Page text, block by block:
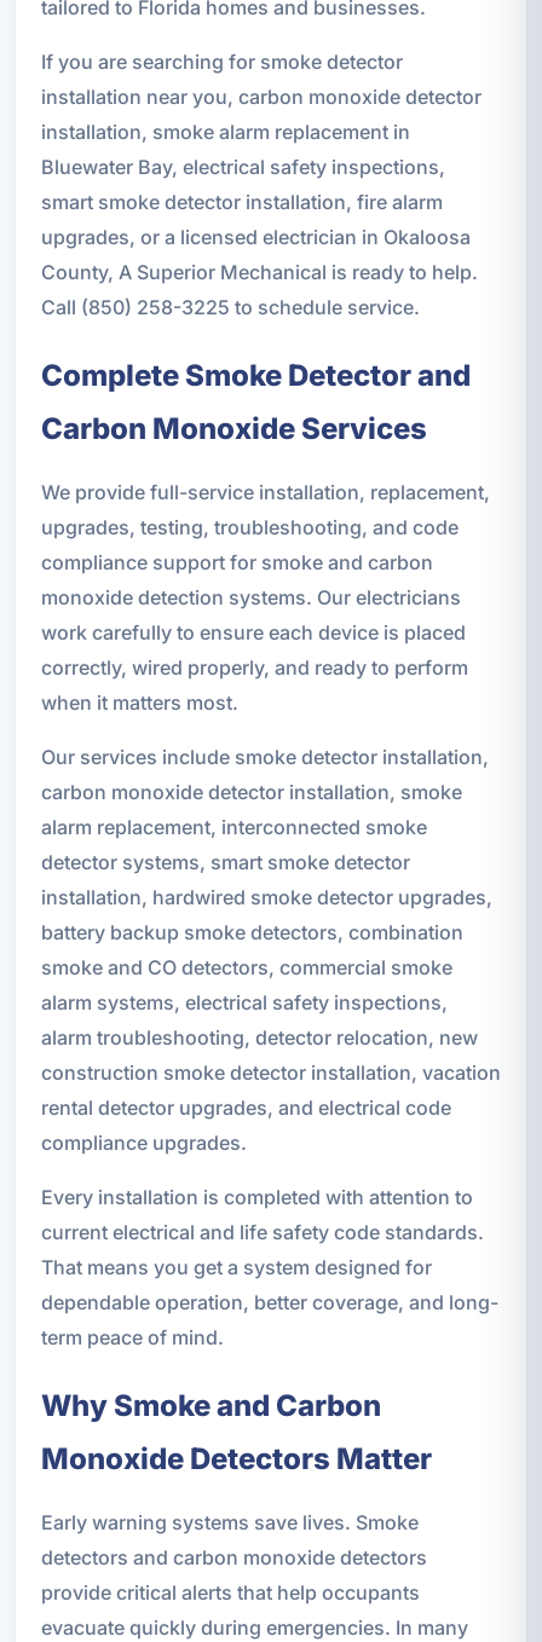
tailored to Florida homes and businesses.
If you are searching for smoke detector
installation near you, carbon monoxide detector
installation, smoke alarm replacement in
Bluewater Bay, electrical safety inspections,
smart smoke detector installation, fire alarm
upgrades, or a licensed electrician in Okaloosa
County, A Superior Mechanical is ready to help.
Call (850) 258-3225 to schedule service.
Complete Smoke Detector and
Carbon Monoxide Services
We provide full-service installation, replacement,
upgrades, testing, troubleshooting, and code
compliance support for smoke and carbon
monoxide detection systems. Our electricians
work carefully to ensure each device is placed
correctly, wired properly, and ready to perform
when it matters most.
Our services include smoke detector installation,
carbon monoxide detector installation, smoke
alarm replacement, interconnected smoke
detector systems, smart smoke detector
installation, hardwired smoke detector upgrades,
battery backup smoke detectors, combination
smoke and CO detectors, commercial smoke
alarm systems, electrical safety inspections,
alarm troubleshooting, detector relocation, new
construction smoke detector installation, vacation
rental detector upgrades, and electrical code
compliance upgrades.
Every installation is completed with attention to
current electrical and life safety code standards.
That means you get a system designed for
dependable operation, better coverage, and long-
term peace of mind.
Why Smoke and Carbon
Monoxide Detectors Matter
Early warning systems save lives. Smoke
detectors and carbon monoxide detectors
provide critical alerts that help occupants
evacuate quickly during emergencies. In many